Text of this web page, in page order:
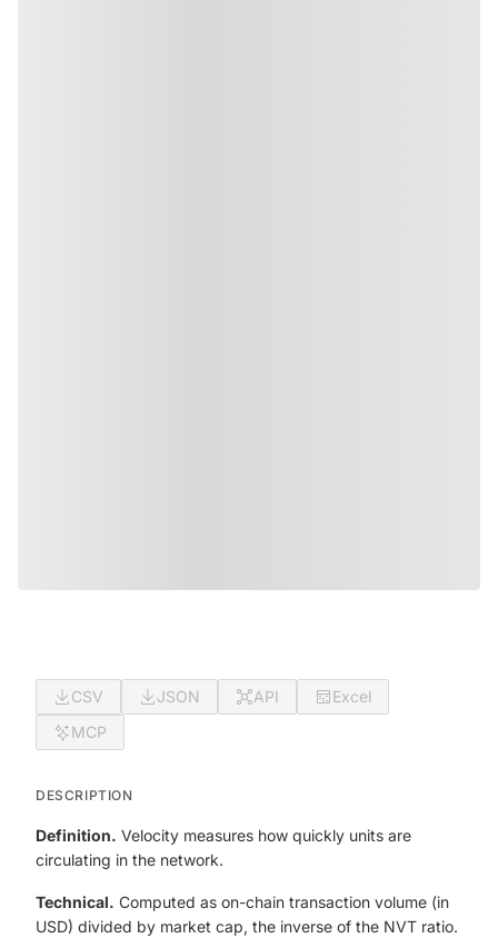
CSV JSON API
Excel
MCP
DESCRIPTION
Definition. Velocity measures how quickly units are
circulating in the network.
Technical. Computed as on-chain transaction volume (in
USD) divided by market cap, the inverse of the NVT ratio.